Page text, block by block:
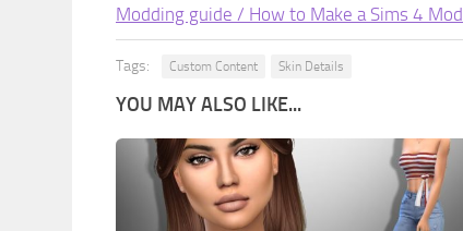
Modding guide / How to Make a Sims 4 Mod
Tags: Custom Content Skin Details
YOU MAY ALSO LIKE...